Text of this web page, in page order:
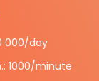
000/day
1000/minute